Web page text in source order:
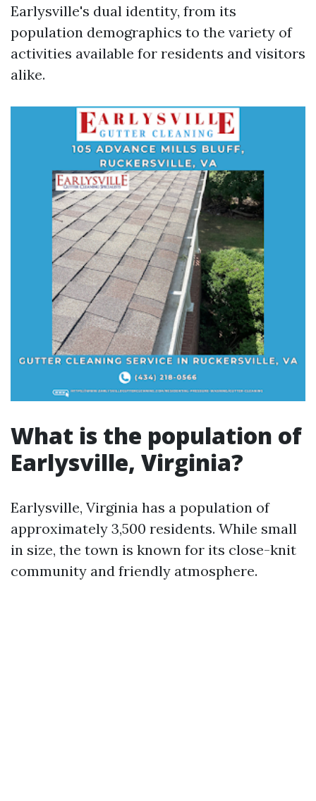
Earlysville's dual identity, from its
population demographics to the variety of
activities available for residents and visitors
alike.
What is the population of
Earlysville, Virginia?
Earlysville, Virginia has a population of
approximately 3,500 residents. While small
in size, the town is known for its close-knit
community and friendly atmosphere.